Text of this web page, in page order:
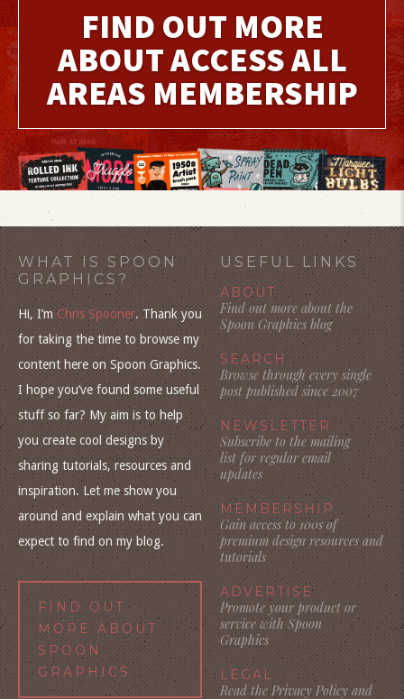
FIND OUT MORE
ABOUT ACCESS ALL
AREAS MEMBERSHIP
WHAT IS SPOON
GRAPHICS?
Hi, I’mChris Spooner. Thank you
for taking the time to browse my
content here on Spoon Graphics.
I hope you’ve found some useful
stuff so far? My aim is to help
you create cool designs by
sharing tutorials, resources and
inspiration. Let me show you
around and explain what you can
expect to find on my blog.
FIND OUT
MORE ABOUT
SPOON
GRAPHICS
USEFUL LINKS
ABOUT
Find out more about the
Spoon Graphics blog
SEARCH
Browse through every single
post published since 2007
NEWSLETTER
Subscribe to the mailing
list for regular email
updates
MEMBERSHIP
Gain access to 100s of
premium design resources and
tutorials
ADVERTISE
Promote your product or
service with Spoon
Graphics
LEGAL
Read the Privacy Policy and